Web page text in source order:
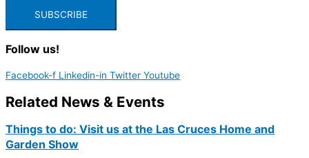
SUBSCRIBE
Follow us!
Facebook-f Linkedin-in Twitter Youtube
Related News & Events
Things to do: Visit us at the Las Cruces Home and
Garden Show